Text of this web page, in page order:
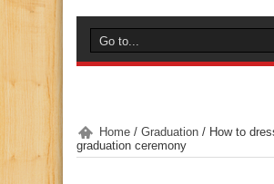
Home / Graduation / How to
graduation ceremony